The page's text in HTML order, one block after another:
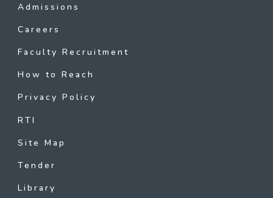
Admissions
Careers
Faculty Recruitment
How to Reach
Privacy Policy
RTI
Site Map
Tender
Library